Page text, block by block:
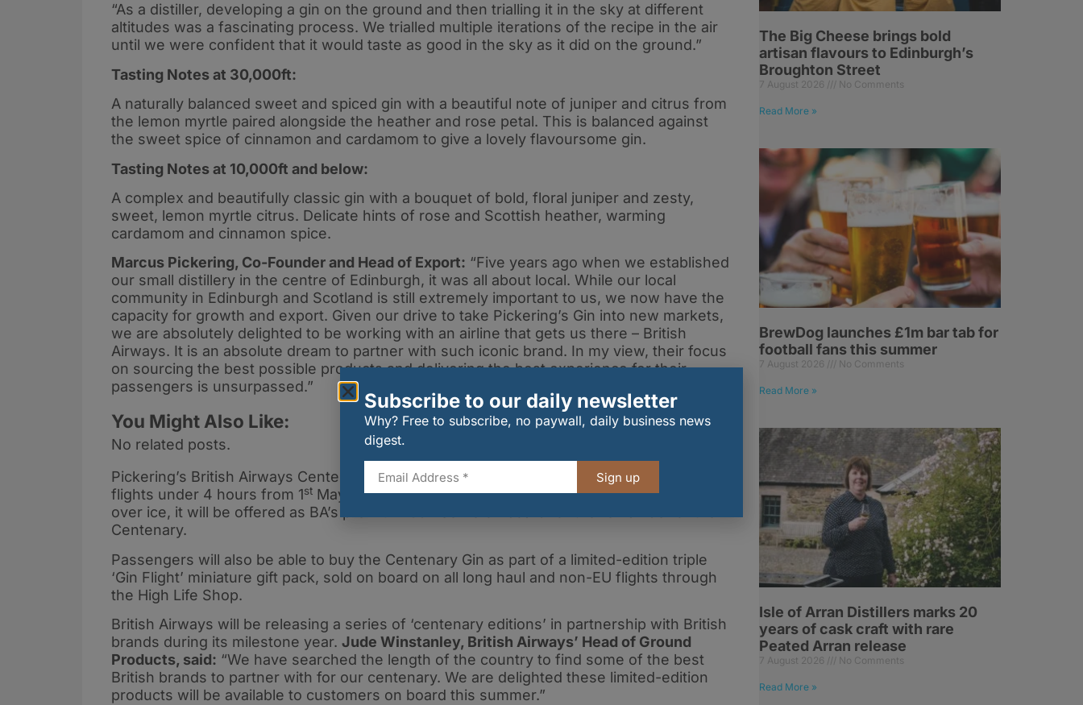
“As a distiller, developing a gin on the ground and then trialling it in the sky at different
altitudes was a fascinating process. We trialled multiple iterations of the recipe in the air
until we were confident that it would taste as good in the sky as it did on the ground.”
Tasting Notes at 30,000ft:
A naturally balanced sweet and spiced gin with a beautiful note of juniper and citrus from
the lemon myrtle paired alongside the heather and rose petal. This is balanced against
the sweet spice of cinnamon and cardamom to give a lovely flavoursome gin.
Tasting Notes at 10,000ft and below:
A complex and beautifully classic gin with a bouquet of bold, floral juniper and zesty,
sweet, lemon myrtle citrus. Delicate hints of rose and Scottish heather, warming
cardamom and cinnamon spice.
Marcus Pickering, Co-Founder and Head of Export: “Five years ago when we established
our small distillery in the centre of Edinburgh, it was all about local. While our local
community in Edinburgh and Scotland is still extremely important to us, we now have the
capacity for growth and export. Given our drive to take Pickering’s Gin into new markets,
we are absolutely delighted to be working with an airline that gets us there – British
Airways. It is an absolute dream to partner with such iconic brand. In my view, their focus
on sourcing the best possible products and delivering the best experience for their
passengers is unsurpassed.”
You Might Also Like:
No related posts.
Pickering’s British Airways Centenary Gin is available to drink on board all economy
flights under 4 hours from 1st May. Served with a Schweppes 1783 and slice of lemon
over ice, it will be offered as BA’s premium G&T serve on board for the remainder of their
Centenary.
Passengers will also be able to buy the Centenary Gin as part of a limited-edition triple
‘Gin Flight’ miniature gift pack, sold on board on all long haul and non-EU flights through
the High Life Shop.
British Airways will be releasing a series of ‘centenary editions’ in partnership with British
brands during its milestone year. Jude Winstanley, British Airways’ Head of Ground
Products, said: “We have searched the length of the country to find some of the best
British brands to partner with for our centenary. We are delighted these limited-edition
products will be available to customers on board this summer.”
The Big Cheese brings bold
artisan flavours to Edinburgh’s
Broughton Street
7 August 2026 No Comments
Read More »
BrewDog launches £1m bar tab for
football fans this summer
7 August 2026 No Comments
Read More »
Isle of Arran Distillers marks 20
years of cask craft with rare
Peated Arran release
7 August 2026 No Comments
Read More »
Subscribe to our daily newsletter
Why? Free to subscribe, no paywall, daily business news
digest.
Sign up